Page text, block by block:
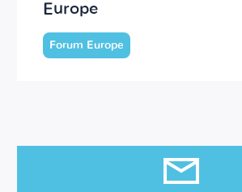
Europe
Forum Europe